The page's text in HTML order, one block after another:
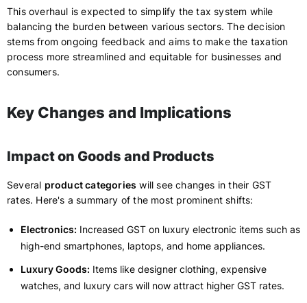
This overhaul is expected to simplify the tax system while
balancing the burden between various sectors. The decision
stems from ongoing feedback and aims to make the taxation
process more streamlined and equitable for businesses and
consumers.
Key Changes and Implications
Impact on Goods and Products
Several product categories will see changes in their GST
rates. Here's a summary of the most prominent shifts:
Electronics: Increased GST on luxury electronic items such as
high-end smartphones, laptops, and home appliances.
Luxury Goods: Items like designer clothing, expensive
watches, and luxury cars will now attract higher GST rates.